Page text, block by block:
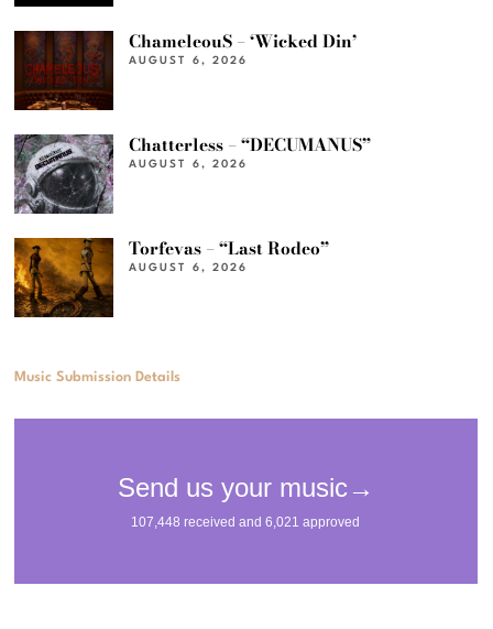
ChameleouS – ‘Wicked Din’
AUGUST 6, 2026
Chatterless – “DECUMANUS”
AUGUST 6, 2026
Torfevas – “Last Rodeo”
AUGUST 6, 2026
Music Submission Details